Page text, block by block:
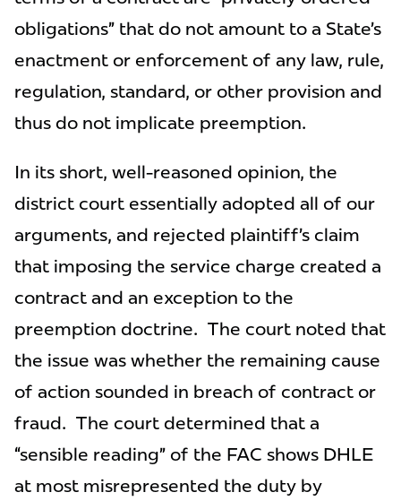
obligations” that do not amount to a State’s
enactment or enforcement of any law, rule,
regulation, standard, or other provision and
thus do not implicate preemption.
In its short, well-reasoned opinion, the
district court essentially adopted all of our
arguments, and rejected plaintiff’s claim
that imposing the service charge created a
contract and an exception to the
preemption doctrine. The court noted that
the issue was whether the remaining cause
of action sounded in breach of contract or
fraud. The court determined that a
“sensible reading” of the FAC shows DHLE
at most misrepresented the duty by